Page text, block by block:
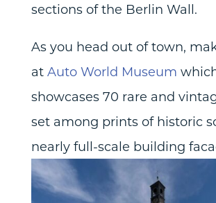
sections of the Berlin Wall.
As you head out of town,
at Auto World Museum
showcases 70 rare and
set among prints of historic
nearly full-scale building